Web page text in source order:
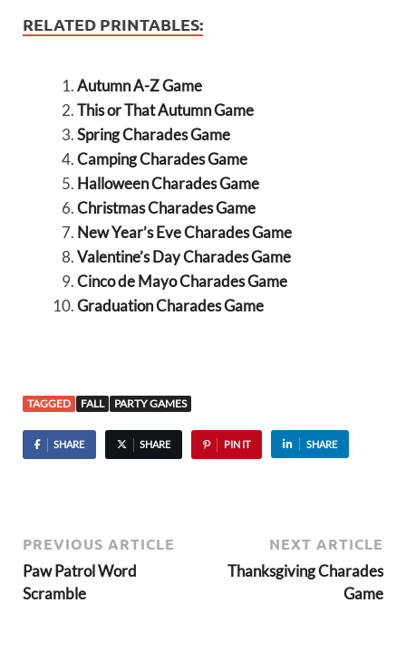
RELATED PRINTABLES:
Autumn A-Z Game
This or That Autumn Game
Spring Charades Game
Camping Charades Game
Halloween Charades Game
Christmas Charades Game
New Year’s Eve Charades Game
Valentine’s Day Charades Game
Cinco de Mayo Charades Game
Graduation Charades Game
TAGGED FALL PARTY GAMES
SHARE SHARE PIN IT SHARE
PREVIOUS ARTICLE
Paw Patrol Word
Scramble
NEXT ARTICLE
Thanksgiving Charades
Game